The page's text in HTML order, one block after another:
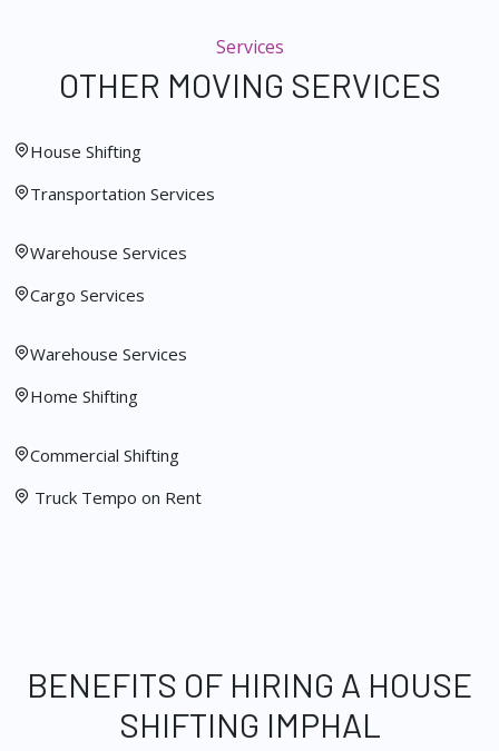
Services
OTHER MOVING SERVICES
House Shifting
Transportation Services
Warehouse Services
Cargo Services
Warehouse Services
Home Shifting
Commercial Shifting
Truck Tempo on Rent
BENEFITS OF HIRING A HOUSE
SHIFTING IMPHAL